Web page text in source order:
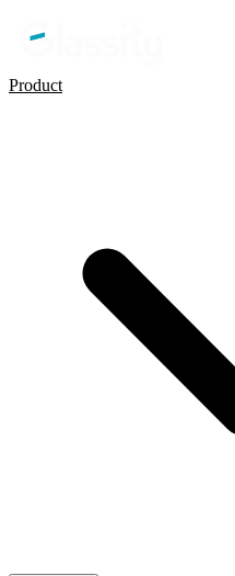
Product